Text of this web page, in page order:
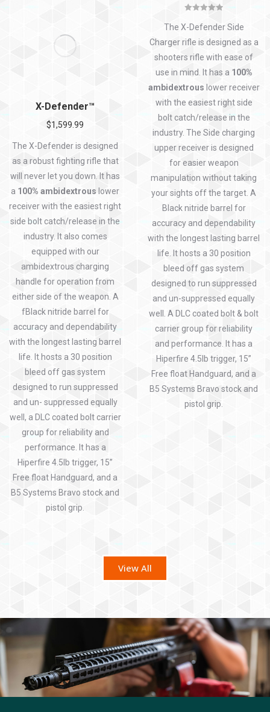
out of 5
The X-Defender Side
Charger rifle is designed as a
shooters rifle with ease of
use in mind. It has a 100%
ambidextrous lower receiver
with the easiest right side
bolt catch/release in the
industry. The Side charging
upper receiver is designed
for easier weapon
manipulation without taking
your sights off the target. A
Black nitride barrel for
accuracy and dependability
with the longest lasting barrel
life. It hosts a 30 position
bleed off gas system
designed to run suppressed
and un-suppressed equally
well. A DLC coated bolt & bolt
carrier group for reliability
and performance. It has a
Hiperfire 4.5lb trigger, 15”
Free float Handguard, and a
B5 Systems Bravo stock and
pistol grip.
X-Defender™
$1,599.99
The X-Defender is designed
as a robust fighting rifle that
will never let you down. It has
a 100% ambidextrous lower
receiver with the easiest right
side bolt catch/release in the
industry. It also comes
equipped with our
ambidextrous charging
handle for operation from
either side of the weapon. A
fBlack nitride barrel for
accuracy and dependability
with the longest lasting barrel
life. It hosts a 30 position
bleed off gas system
designed to run suppressed
and un- suppressed equally
well, a DLC coated bolt carrier
group for reliability and
performance. It has a
Hiperfire 4.5lb trigger, 15”
Free float Handguard, and a
B5 Systems Bravo stock and
pistol grip.
View All